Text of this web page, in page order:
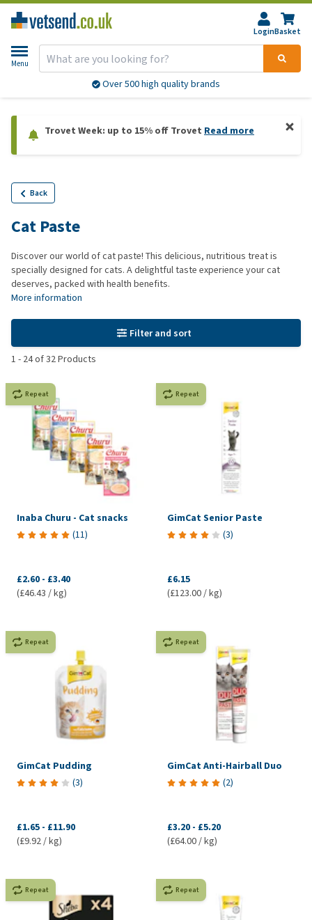
LoginBasket
Menu
Over 500 high quality brands
Trovet Week: up to 15% off Trovet Read more
Back
Cat Paste
Discover our world of cat paste! This delicious, nutritious treat is
specially designed for cats. A delightful taste experience your cat
deserves, packed with health benefits.
More information
Filter and sort
1 - 24of32Products
Repeat
Inaba Churu - Cat snacks
(11)
£2.60 - £3.40
(£46.43 / kg)
Repeat
GimCat Senior Paste
(3)
£6.15
(£123.00 / kg)
Repeat
GimCat Pudding
(3)
£1.65 - £11.90
(£9.92 / kg)
Repeat
GimCat Anti-Hairball Duo
(2)
£3.20 - £5.20
(£64.00 / kg)
Repeat Repeat